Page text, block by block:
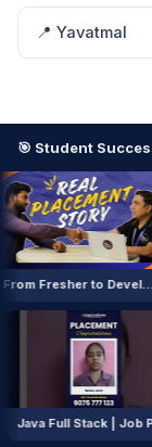
📍 Yavatmal
🎯 Student
From Fresher to Developer First
AI / ML Course | Job Placement Story